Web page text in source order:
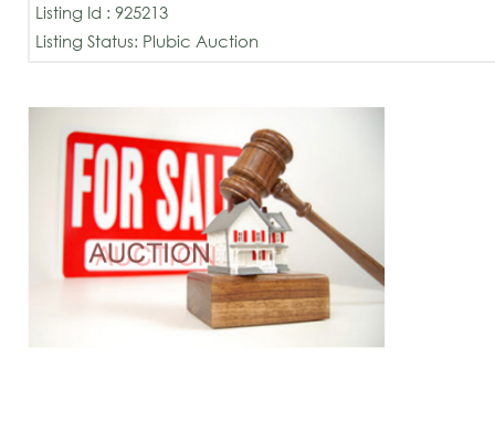
Listing Id : 925213
Listing Status: Plubic Auction